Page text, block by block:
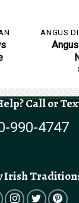
ANGUS
Call or
990-4747
Irish